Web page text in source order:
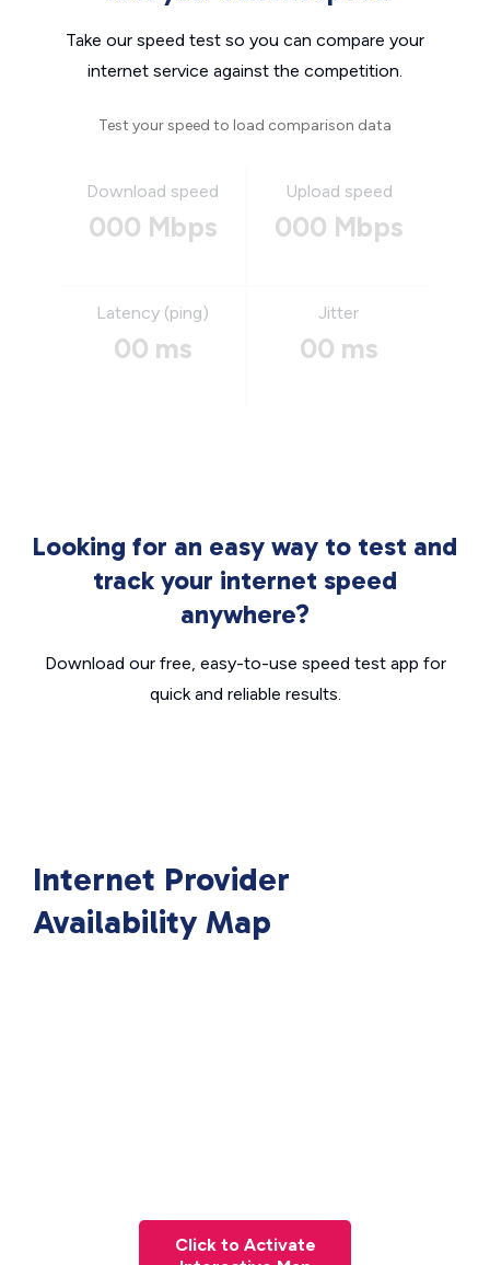
Take our speed test so you can compare your
internet service against the competition.
Test your speed to load comparison data
Download speed
000 Mbps
Upload speed
000 Mbps
Latency (ping)
00 ms
Jitter
00 ms
Looking for an easy way to test and
track your internet speed
anywhere?
Download our free, easy-to-use speed test app for
quick and reliable results.
Internet Provider
Availability Map
Click to Activate